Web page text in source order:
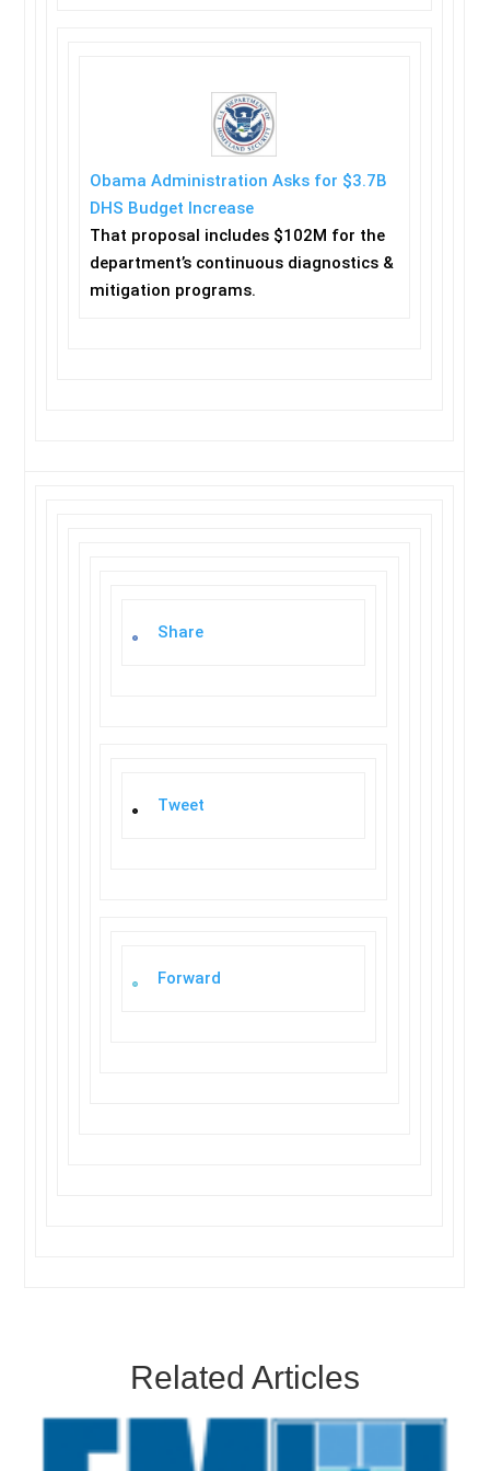
Obama Administration Asks for $3.7B
DHS Budget Increase
That proposal includes $102M for the
department’s continuous diagnostics &
mitigation programs.
Share
Tweet
Forward
Related Articles